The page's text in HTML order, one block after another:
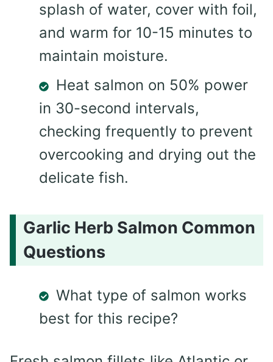
splash of water, cover with foil,
and warm for 10-15 minutes to
maintain moisture.
Heat salmon on 50% power
in 30-second intervals,
checking frequently to prevent
overcooking and drying out the
delicate fish.
Garlic Herb Salmon Common
Questions
What type of salmon works
best for this recipe?